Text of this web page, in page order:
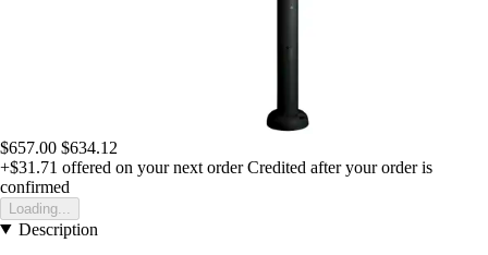
$657.00 $634.12
+$31.71 offered on your next order Credited after your order is
confirmed
Loading...
Description